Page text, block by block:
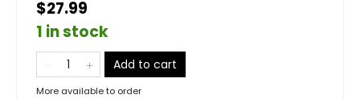
$27.99
1 in stock
Add to cart
More available to order